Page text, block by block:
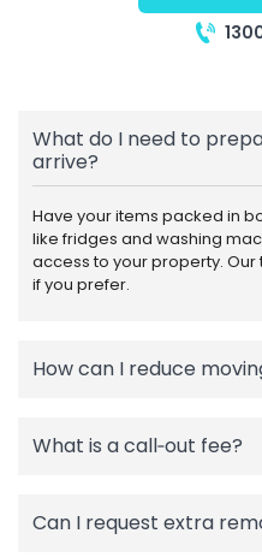
What do I need to
arrive?
Have your items packed in
like fridges and washing
access to your property.
if you prefer.
How can I reduce
What is a call‑out fee?
Can I request extra